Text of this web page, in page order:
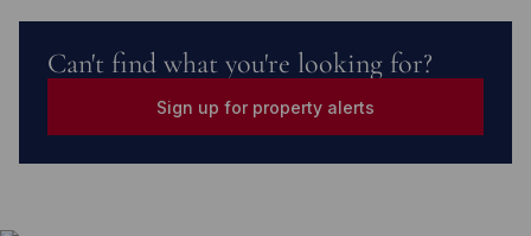
Can't find what you're looking for?
Sign up for property alerts